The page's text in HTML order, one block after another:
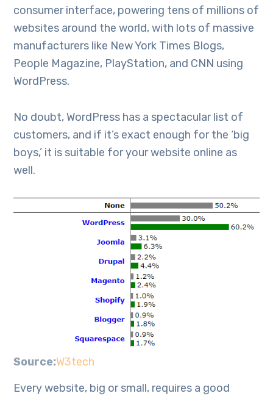
consumer interface, powering tens of millions of
websites around the world, with lots of massive
manufacturers like New York Times Blogs,
People Magazine, PlayStation, and CNN using
WordPress.
No doubt, WordPress has a spectacular list of
customers, and if it’s exact enough for the ‘big
boys,’ it is suitable for your website online as
well.
Source:W3tech
Every website, big or small, requires a good